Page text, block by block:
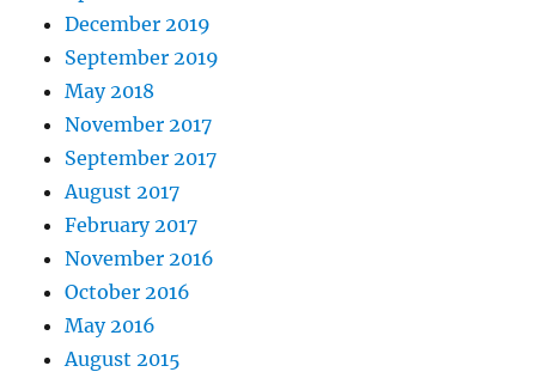
December 2019
September 2019
May 2018
November 2017
September 2017
August 2017
February 2017
November 2016
October 2016
May 2016
August 2015